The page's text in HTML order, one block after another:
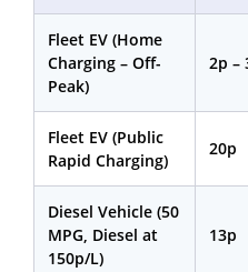
Fleet EV (Home
Charging – Off-
Peak)
2p –
Fleet EV (Public
Rapid Charging)
20p
Diesel Vehicle (50
MPG, Diesel at
150p/L)
13p